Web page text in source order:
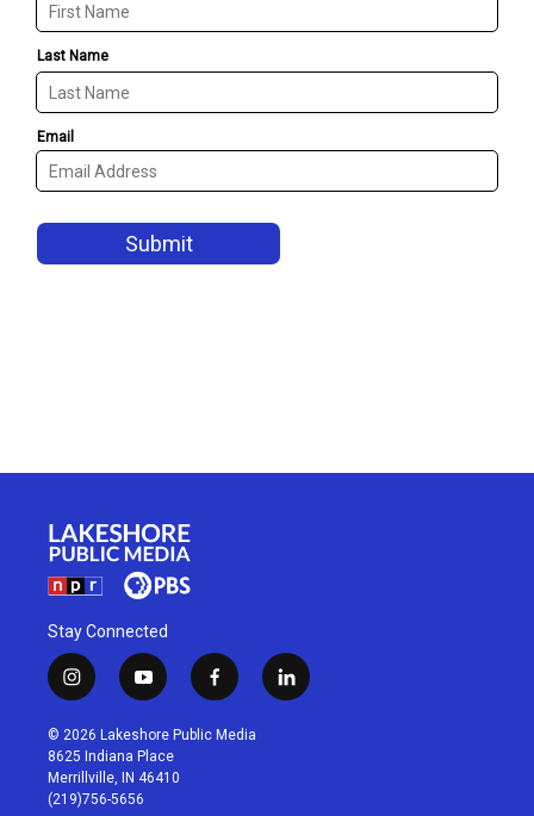
Stay Connected
i
n
s
t
a
g
y
o
u
t
u
b
f
a
c
l
i
© 2026 Lakeshore Public Media
8625 Indiana Place
Merrillville, IN 46410
(219)756-5656